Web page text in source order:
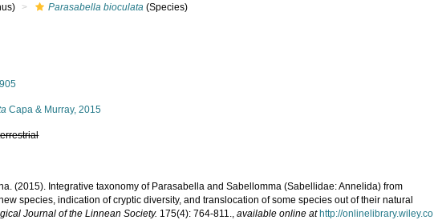
Parasabella bioculata (Species)
Capa & Murray, 2015
(2015). Integrative taxonomy of Parasabella and Sabellomma (Sabellidae: Annelida) from
species, indication of cryptic diversity, and translocation of some species out of their natural
Journal of the Linnean Society. 175(4): 764-811.,available online at http://onlinelibrary.wiley.co